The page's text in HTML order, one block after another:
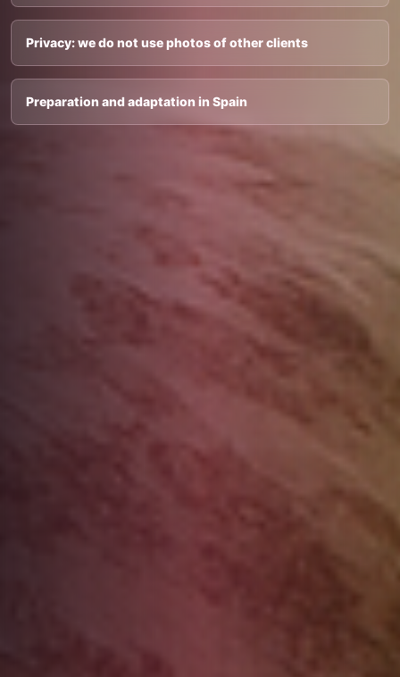
Privacy: we do not use photos of other clients
Preparation and adaptation in Spain